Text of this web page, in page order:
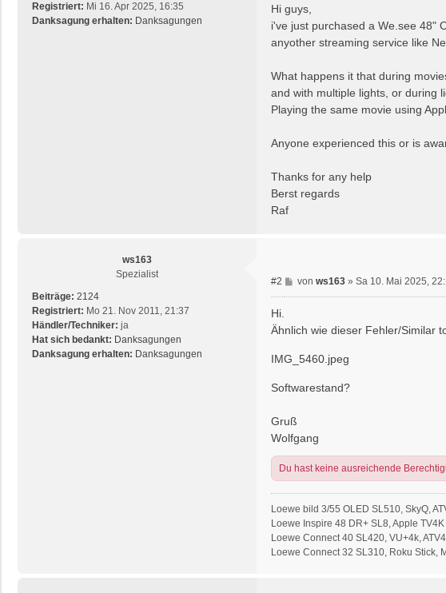
Registriert: Mi 16. Apr 2025, 16:35
Danksagung erhalten: Danksagungen
r
a
Hi guys,
i've just purchased a We.see 48"
anyother streaming service like
What happens it that during
and with multiple lights, or during
Playing the same movie using
Anyone experienced this or is
Thanks for any help
Berst regards
Raf
ws163
Spezialist
Beiträge: 2124
Registriert: Mo 21. Nov 2011, 21:37
Händler/Techniker: ja
Hat sich bedankt: Danksagungen
Danksagung erhalten: Danksagungen
#2
B
e
r
g
von ws163» Sa 10. Mai 2025,
Hi.
Ähnlich wie dieser Fehler/Similar
IMG_5460.jpeg
Softwarestand?
Gruß
Wolfgang
Du hast keine ausreichende
Loewe bild 3/55 OLED SL510, SkyQ,
Loewe Inspire 48 DR+ SL8, Apple
Loewe Connect 40 SL420, VU+4k,
Loewe Connect 32 SL310, Roku Stick,